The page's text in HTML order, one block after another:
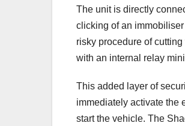
The unit is directly
clicking of an
risky procedure of
with an internal relay
This added layer of
immediately activate the
start the vehicle. The